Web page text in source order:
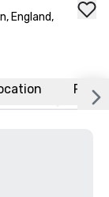
England,
FAQs